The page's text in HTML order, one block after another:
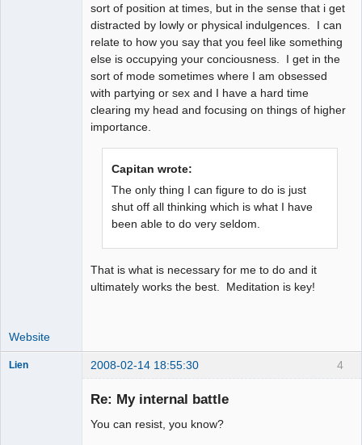
sort of position at times, but in the sense that i get
distracted by lowly or physical indulgences. I can
relate to how you say that you feel like something
else is occupying your conciousness. I get in the
sort of mode sometimes where I am obsessed
with partying or sex and I have a hard time
clearing my head and focusing on things of higher
importance.
Capitan wrote:
The only thing I can figure to do is just
shut off all thinking which is what I have
been able to do very seldom.
That is what is necessary for me to do and it
ultimately works the best. Meditation is key!
Website
4
Lien 2008-02-14 18:55:30
Re: My internal battle
You can resist, you know?